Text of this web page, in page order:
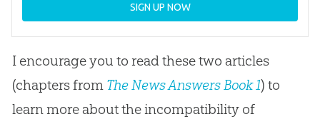
SIGN UP NOW
I encourage you to read these two articles
(chapters from The News Answers Book 1) to
learn more about the incompatibility of